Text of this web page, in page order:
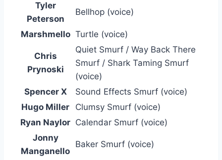
Tyler
Peterson
Bellhop (voice)
Marshmello Turtle (voice)
Chris
Prynoski
Quiet Smurf / Way Back There
Smurf / Shark Taming Smurf
(voice)
Spencer X
Sound Effects Smurf (voice)
Hugo Miller
Clumsy Smurf (voice)
Ryan Naylor Calendar Smurf (voice)
Jonny
Manganello
Baker Smurf (voice)